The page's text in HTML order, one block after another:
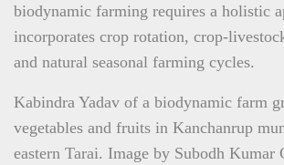
biodynamic farming requires a holistic
incorporates crop rotation, crop-
and natural seasonal farming cycles.
Kabindra Yadav of a biodynamic farm
vegetables and fruits in Kanchanrup
eastern Tarai. Image by Subodh Kumar